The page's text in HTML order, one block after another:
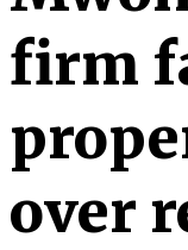
firm
over